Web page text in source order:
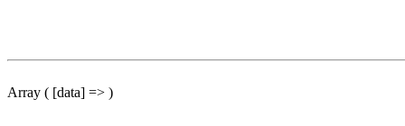
Array ( [data] => )